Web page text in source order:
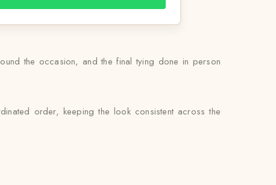
the occasion, and the final tying done in person
order, keeping the look consistent across the